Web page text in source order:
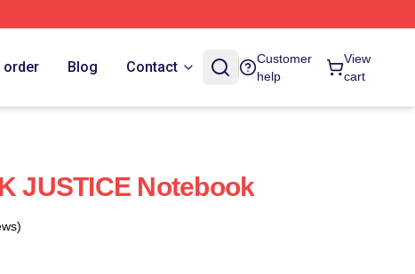
order Blog Contact
Customer
help
View
cart
JUSTICE Notebook